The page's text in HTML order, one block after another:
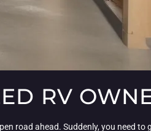
RV
road ahead. Suddenly, you need